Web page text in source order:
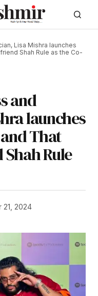
Lisa Mishra launches
Shah Rule as the Co-
and
launches
That
Rule
21, 2024